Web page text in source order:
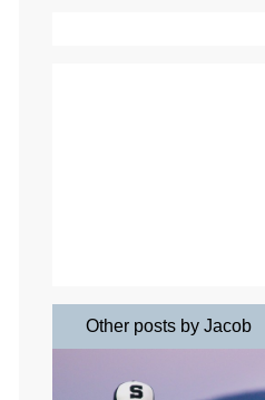
Other posts by Jacob